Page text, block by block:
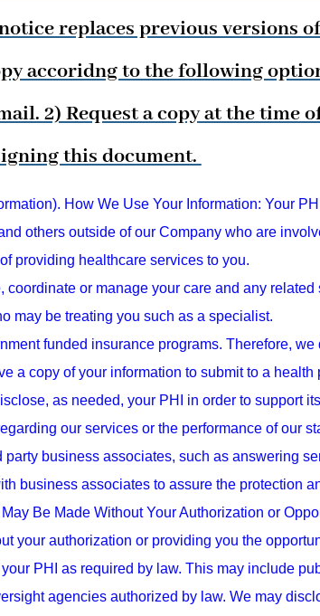
replaces previous versions
accoridng to the following
2) Request a copy at the time
this document.
How We Use Your Information: Your
others outside of our Company who are
providing healthcare services to you.
or manage your care and any
may be treating you such as a specialist.
funded insurance programs. Therefore,
a copy of your information to submit to a health
as needed, your PHI in order to support
our services or the performance of our
business associates, such as answering
business associates to assure the protection
Be Made Without Your Authorization or
your authorization or providing you the
PHI as required by law. This may include
agencies authorized by law. We may